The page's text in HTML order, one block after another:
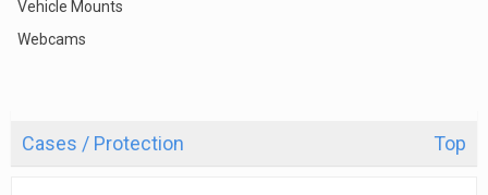
Vehicle Mounts
Webcams
Cases / Protection Top